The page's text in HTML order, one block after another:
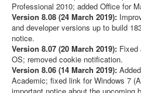
Professional 2010; added Office for
Version 8.08 (24 March 2019):
and developer versions up to build
notice.
Version 8.07 (20 March 2019): Fixed
OS; removed cookie notification.
Version 8.06 (14 March 2019):
Academic; fixed link for Windows 7